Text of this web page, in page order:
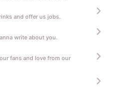
and offer us jobs.
write about you.
fans and love from our